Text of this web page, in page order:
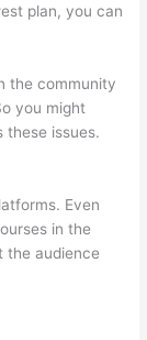
plan, you can
the community
you might
these issues.
Even
in the
the audience